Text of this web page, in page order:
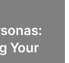
Your